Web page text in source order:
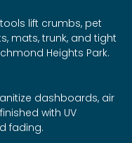
lift crumbs, pet
mats, trunk, and tight
Heights Park.
dashboards, air
with UV
fading.